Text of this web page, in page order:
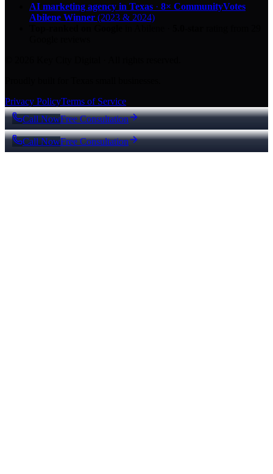
AI marketing agency in Texas · 8× CommunityVotes
Abilene Winner (2023 & 2024)
Privacy PolicyTerms of Service
Call NowFree Consultation
Call NowFree Consultation